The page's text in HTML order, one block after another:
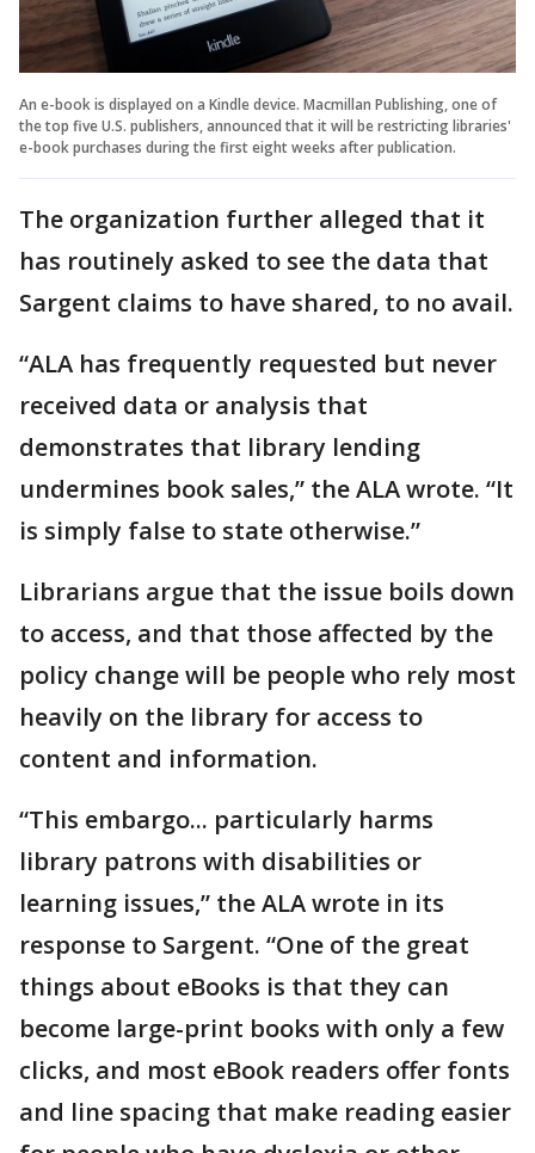
An e-book is displayed on a Kindle device. Macmillan Publishing, one of
the top five U.S. publishers, announced that it will be restricting libraries'
e-book purchases during the first eight weeks after publication.
The organization further alleged that it
has routinely asked to see the data that
Sargent claims to have shared, to no avail.
“ALA has frequently requested but never
received data or analysis that
demonstrates that library lending
undermines book sales,” the ALA wrote. “It
is simply false to state otherwise.”
Librarians argue that the issue boils down
to access, and that those affected by the
policy change will be people who rely most
heavily on the library for access to
content and information.
“This embargo... particularly harms
library patrons with disabilities or
learning issues,” the ALA wrote in its
response to Sargent. “One of the great
things about eBooks is that they can
become large-print books with only a few
clicks, and most eBook readers offer fonts
and line spacing that make reading easier